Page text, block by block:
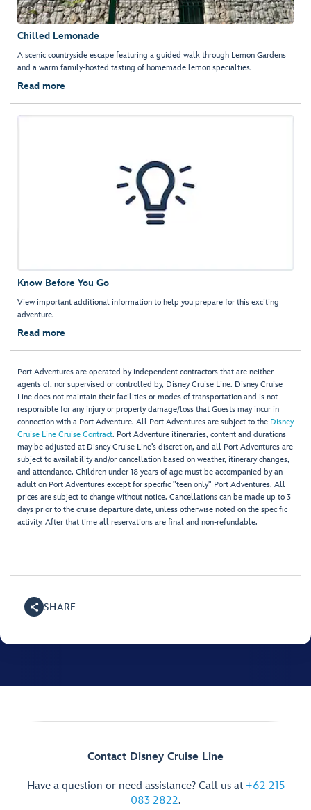
Chilled Lemonade
A scenic countryside escape featuring a guided walk through Lemon Gardens
and a warm family-hosted tasting of homemade lemon specialties.
Read more
Know Before You Go
View important additional information to help you prepare for this exciting
adventure.
Read more
Port Adventures are operated by independent contractors that are neither
agents of, nor supervised or controlled by, Disney Cruise Line. Disney Cruise
Line does not maintain their facilities or modes of transportation and is not
responsible for any injury or property damage/loss that Guests may incur in
connection with a Port Adventure. All Port Adventures are subject to the Disney
Cruise Line Cruise Contract. Port Adventure itineraries, content and durations
may be adjusted at Disney Cruise Line’s discretion, and all Port Adventures are
subject to availability and/or cancellation based on weather, itinerary changes,
and attendance. Children under 18 years of age must be accompanied by an
adult on Port Adventures except for specific "teen only" Port Adventures. All
prices are subject to change without notice. Cancellations can be made up to 3
days prior to the cruise departure date, unless otherwise noted on the specific
activity. After that time all reservations are final and non-refundable.
SHARE
Contact Disney Cruise Line
Have a question or need assistance? Call us at +62 215
083 2822.